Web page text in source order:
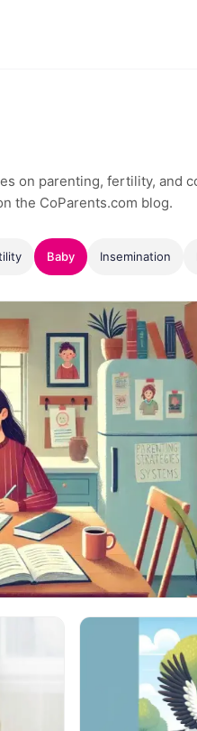
on parenting, fertility, and
the CoParents.com blog.
Baby Insemination